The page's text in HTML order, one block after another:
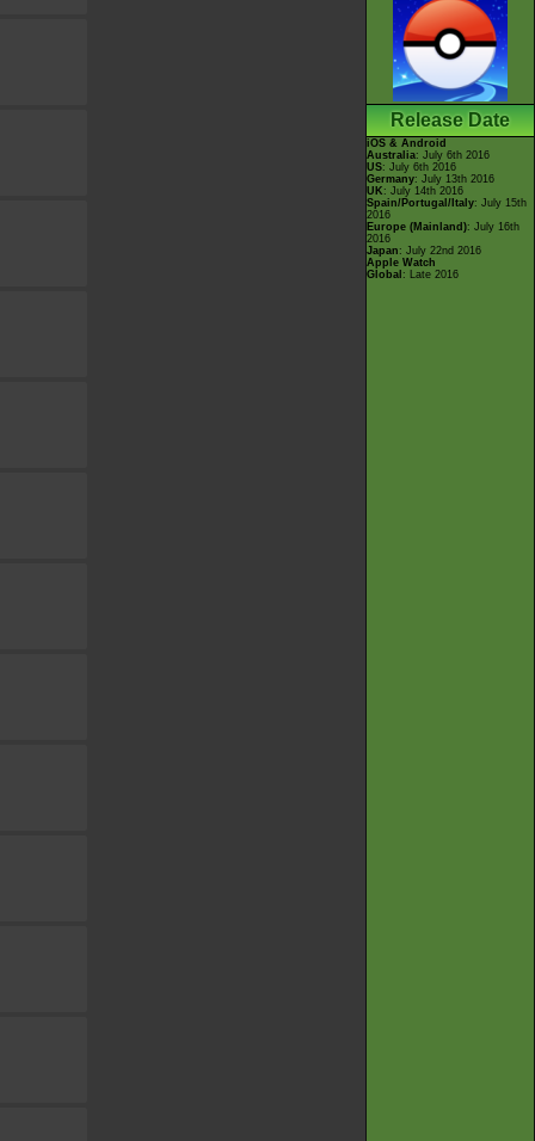
Release Date
iOS & Android
Australia: July 6th 2016
US: July 6th 2016
Germany: July 13th 2016
UK : July 14th 2016
Spain/Portugal/Italy: July 15th
2016
Europe (Mainland): July 16th
2016
Japan : July 22nd 2016
Apple Watch
Global : Late 2016